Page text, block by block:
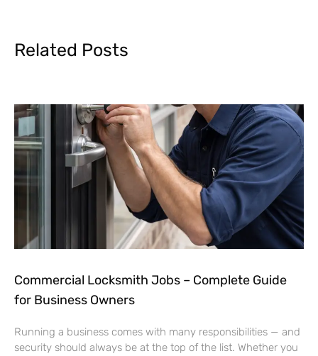
Related Posts
Commercial Locksmith Jobs – Complete Guide
for Business Owners
Running a business comes with many responsibilities — and
security should always be at the top of the list. Whether you